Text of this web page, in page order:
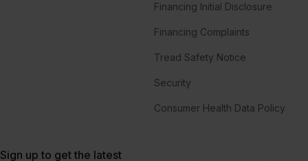
Financing Initial Disclosure
Financing Complaints
Tread Safety Notice
Security
Consumer Health Data Policy
Sign up to get the latest